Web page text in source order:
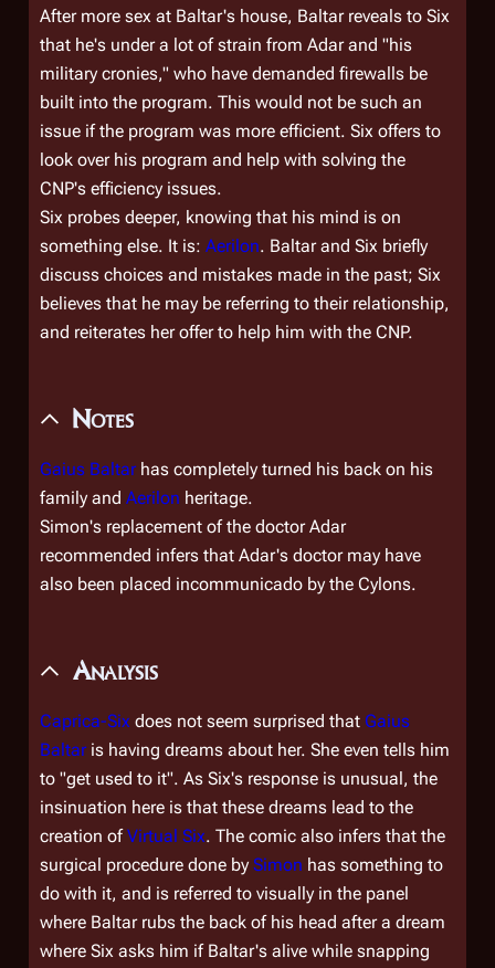
After more sex at Baltar's house, Baltar reveals to Six
that he's under a lot of strain from Adar and "his
military cronies," who have demanded firewalls be
built into the program. This would not be such an
issue if the program was more efficient. Six offers to
look over his program and help with solving the
CNP's efficiency issues.
Six probes deeper, knowing that his mind is on
something else. It is: Aerilon. Baltar and Six briefly
discuss choices and mistakes made in the past; Six
believes that he may be referring to their relationship,
and reiterates her offer to help him with the CNP.
Notes
Gaius Baltarhas completely turned his back on his
family and Aerilon heritage.
Simon's replacement of the doctor Adar
recommended infers that Adar's doctor may have
also been placed incommunicado by the Cylons.
Analysis
Caprica-Six does not seem surprised that Gaius
Baltaris having dreams about her. She even tells him
to "get used to it". As Six's response is unusual, the
insinuation here is that these dreams lead to the
creation ofVirtual Six. The comic also infers that the
surgical procedure done by Simon has something to
do with it, and is referred to visually in the panel
where Baltar rubs the back of his head after a dream
where Six asks him if Baltar's alive while snapping